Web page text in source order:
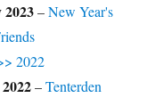
2023–New Year's
2022
–Tenterden